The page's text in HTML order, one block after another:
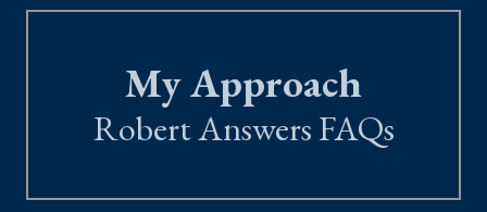
My Approach
Robert Answers FAQs